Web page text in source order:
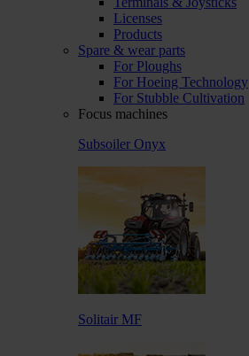
Licenses
Products
Spare & wear parts
For Ploughs
For Hoeing Technology
For Stubble Cultivation
Focus machines
Subsoiler Onyx
Solitair MF